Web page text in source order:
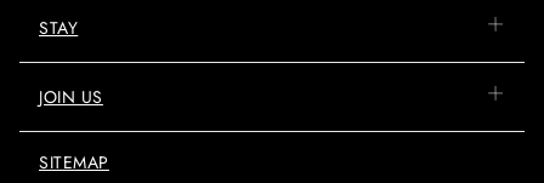
STAY
JOIN US
SITEMAP